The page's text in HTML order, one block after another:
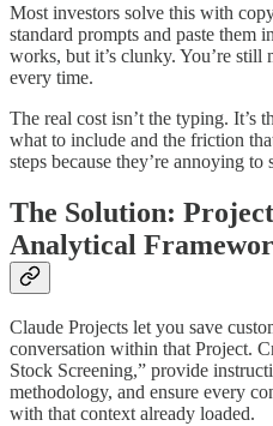
Most investors solve this with
standard prompts and paste them
works, but it’s clunky. You’re still
every time.
The real cost isn’t the typing. It’s
what to include and the friction
steps because they’re annoying to
The Solution:
Analytical
Claude Projects let you save
conversation within that Project.
Stock Screening,” provide
methodology, and ensure every
with that context already loaded.